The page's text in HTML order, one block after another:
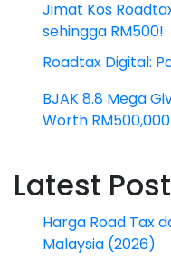
Jimat Kos
sehingga RM500!
Roadtax Digital:
BJAK 8.8 Mega
Worth
Latest Post
Harga Road Tax
Malaysia (2026)